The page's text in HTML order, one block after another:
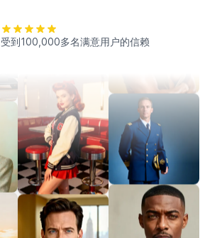
受到100,000多名满意用户的信赖